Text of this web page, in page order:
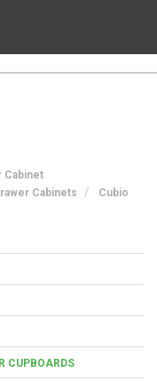
Cabinet
Cabinets Cubio
CUPBOARDS